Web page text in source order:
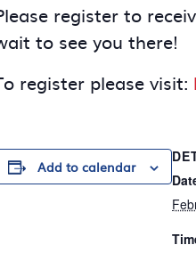
register to
to see you there!
register please visit:
Add to calendar